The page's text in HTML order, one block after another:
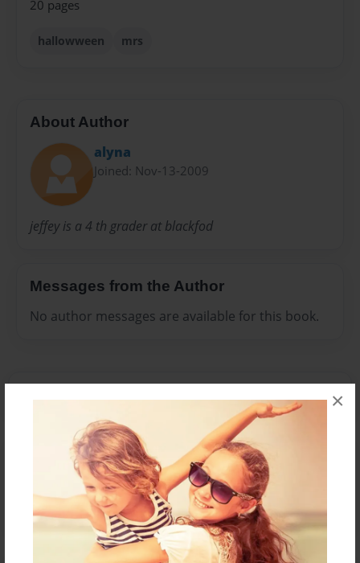
×
20 pages
hallowween mrs
About Author
alyna
Joined: Nov-13-2009
jeffey is a 4 th grader at blackfod
Messages from the Author
No author messages are available for this book.
Reader's Comments
orcreate an accountto add a comment.